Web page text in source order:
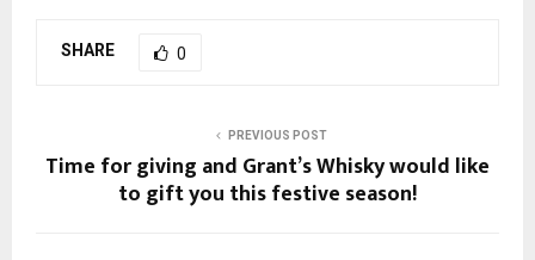
SHARE 0
PREVIOUS POST
Time for giving and Grant’s Whisky would like
to gift you this festive season!